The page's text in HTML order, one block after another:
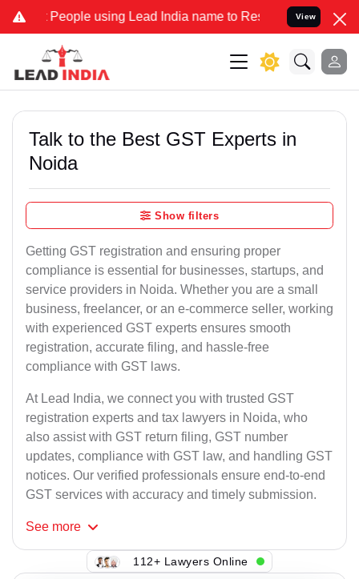
using Lead India name to Resolve your Legal cases
View
Talk to the Best GST Experts in
Noida
Show filters
Getting GST registration and ensuring proper
compliance is essential for businesses, startups, and
service providers in Noida. Whether you are a small
business, freelancer, or an e-commerce seller, working
with experienced GST experts ensures smooth
registration, accurate filing, and hassle-free
compliance with GST laws.
At Lead India, we connect you with trusted GST
registration experts and tax lawyers in Noida, who
also assist with GST return filing, GST number
updates, compliance with GST law, and handling GST
notices. Our verified professionals ensure end-to-end
GST services with accuracy and timely submission.
See more
112+ Lawyers Online